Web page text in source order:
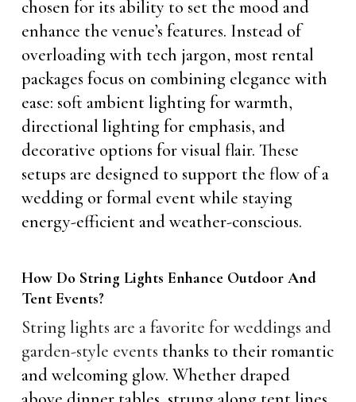
chosen for its ability to set the mood and
enhance the venue’s features. Instead of
overloading with tech jargon, most rental
packages focus on combining elegance with
ease: soft ambient lighting for warmth,
directional lighting for emphasis, and
decorative options for visual flair. These
setups are designed to support the flow of a
wedding or formal event while staying
energy-efficient and weather-conscious.
How Do String Lights Enhance Outdoor And
Tent Events?
String lights are a favorite for weddings and
garden-style events thanks to their romantic
and welcoming glow. Whether draped